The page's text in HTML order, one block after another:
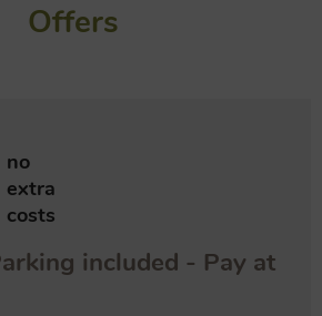
Offers
no
extra
costs
included - Pay at